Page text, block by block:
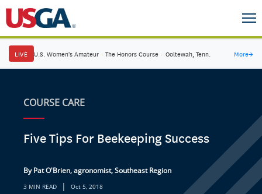
LIVE U.S. Women's Amateur · The Honors Course · Ooltewah, Tenn. More→
COURSE CARE
Five Tips For Beekeeping Success
By Pat O'Brien, agronomist, Southeast Region
3 MIN READ | Oct 5, 2018